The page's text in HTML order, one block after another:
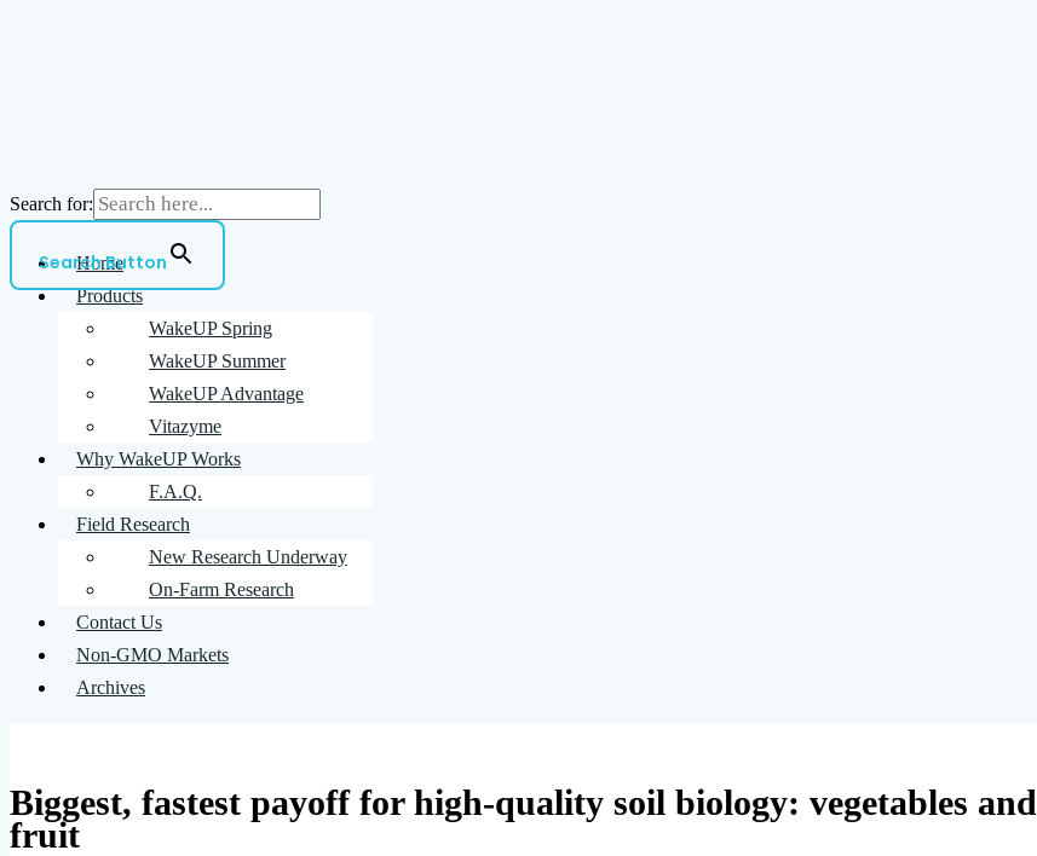
Search for:
Search Button
Home
Products
WakeUP Spring
WakeUP Summer
WakeUP Advantage
Vitazyme
Why WakeUP Works
F.A.Q.
Field Research
New Research Underway
On-Farm Research
Contact Us
Non-GMO Markets
Archives
Biggest, fastest payoff for high-quality soil biology: vegetables and
fruit